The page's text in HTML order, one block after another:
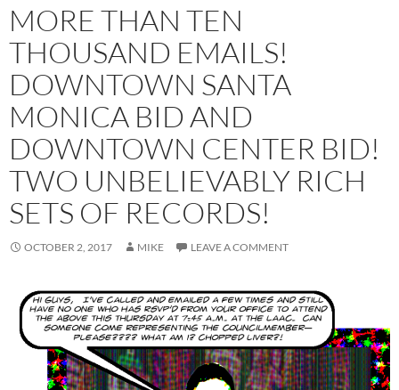
MORE THAN TEN
THOUSAND EMAILS!
DOWNTOWN SANTA
MONICA BID AND
DOWNTOWN CENTER BID!
TWO UNBELIEVABLY RICH
SETS OF RECORDS!
OCTOBER 2, 2017 MIKE LEAVE A COMMENT